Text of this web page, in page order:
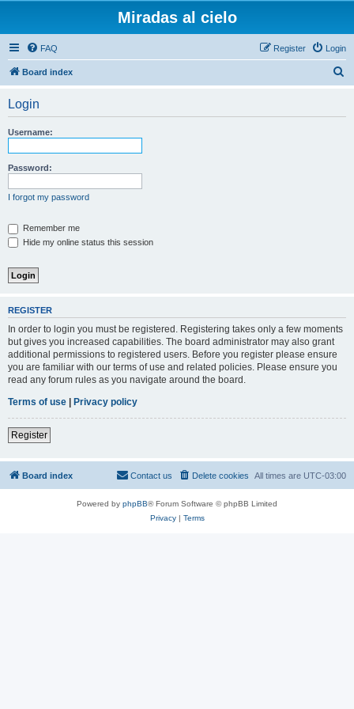
Miradas al cielo
FAQ Login
Register
Board index
Login
Username:
Password:
I forgot my password
Remember me
Hide my online status this session
REGISTER
In order to login you must be registered. Registering takes only a few moments
but gives you increased capabilities. The board administrator may also grant
additional permissions to registered users. Before you register please ensure
you are familiar with our terms of use and related policies. Please ensure you
read any forum rules as you navigate around the board.
Terms of use | Privacy policy
Register
Board index All times are UTC-03:00
Delete cookies
Contact us
Powered by phpBB® Forum Software © phpBB Limited
Privacy| Terms